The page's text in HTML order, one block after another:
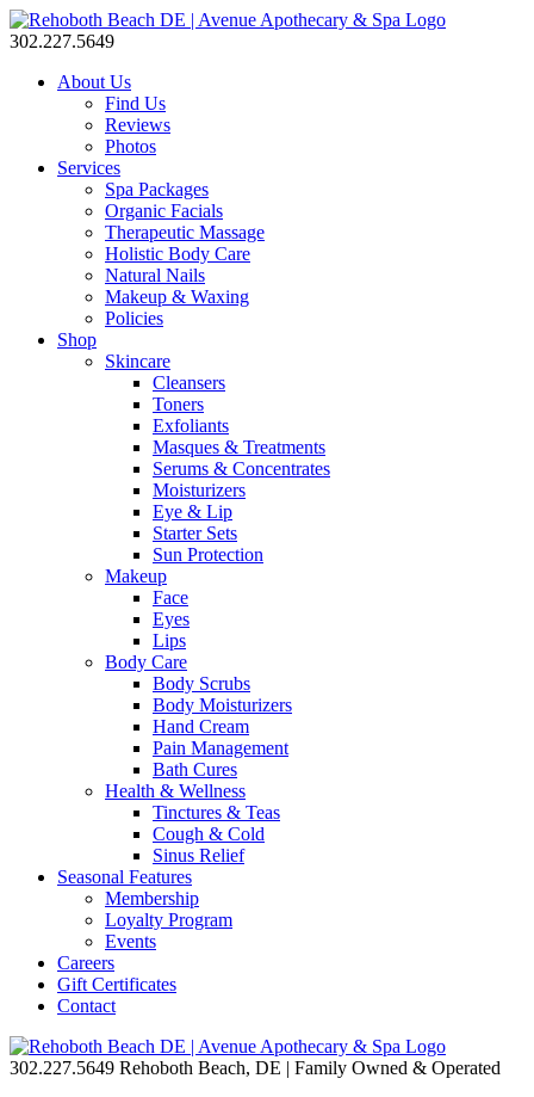
302.227.5649
About Us
Find Us
Reviews
Photos
Services
Spa Packages
Organic Facials
Therapeutic Massage
Holistic Body Care
Natural Nails
Makeup & Waxing
Policies
Shop
Skincare
Cleansers
Toners
Exfoliants
Masques & Treatments
Serums & Concentrates
Moisturizers
Eye & Lip
Starter Sets
Sun Protection
Makeup
Face
Eyes
Lips
Body Care
Body Scrubs
Body Moisturizers
Hand Cream
Pain Management
Bath Cures
Health & Wellness
Tinctures & Teas
Cough & Cold
Sinus Relief
Seasonal Features
Membership
Loyalty Program
Events
Careers
Gift Certificates
Contact
302.227.5649 Rehoboth Beach, DE | Family Owned & Operated